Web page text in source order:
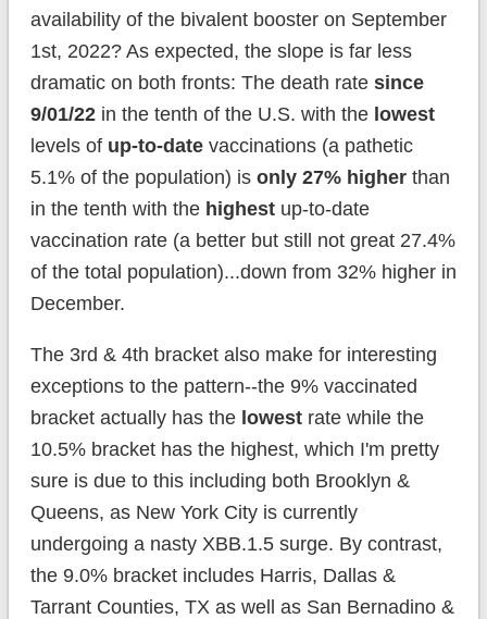
availability of the bivalent booster on September
1st, 2022? As expected, the slope is far less
dramatic on both fronts: The death rate since
9/01/22in the tenth of the U.S. with the lowest
levels of up-to-datevaccinations (a pathetic
5.1% of the population) is only 27% higherthan
in the tenth with the highestup-to-date
vaccination rate (a better but still not great 27.4%
of the total population)...down from 32% higher in
December.
The 3rd & 4th bracket also make for interesting
exceptions to the pattern--the 9% vaccinated
bracket actually has the lowestrate while the
10.5% bracket has the highest, which I'm pretty
sure is due to this including both Brooklyn &
Queens, as New York City is currently
undergoing a nasty XBB.1.5 surge. By contrast,
the 9.0% bracket includes Harris, Dallas &
Tarrant Counties, TX as well as San Bernadino &